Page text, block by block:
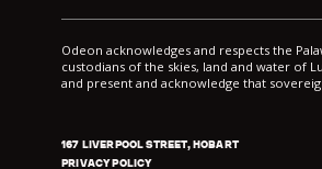
Odeon acknowledges and respects the
custodians of the skies, land and water of
and present and acknowledge that
167 LIVERPOOL STREET, HOBART
PRIVACY POLICY